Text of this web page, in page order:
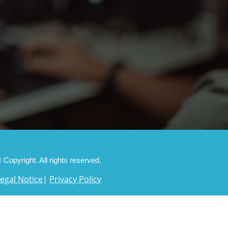
Copyright. All rights reserved.
Notice| Privacy Policy